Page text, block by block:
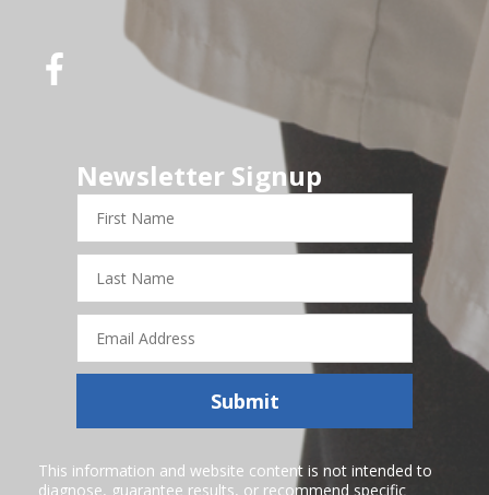
Newsletter Signup
First
Name
Last
Name
Email
Address
Submit
This information and website content is not intended to
diagnose, guarantee results, or recommend specific